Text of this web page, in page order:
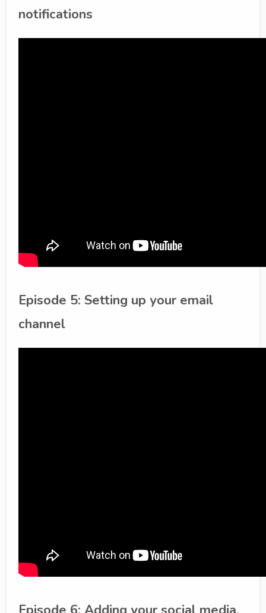
notifications
Episode 5: Setting up your email
channel